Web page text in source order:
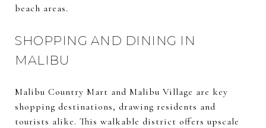
beach areas.
SHOPPING AND DINING IN
MALIBU
Malibu Country Mart and Malibu Village are key
shopping destinations, drawing residents and
tourists alike. This walkable district offers upscale